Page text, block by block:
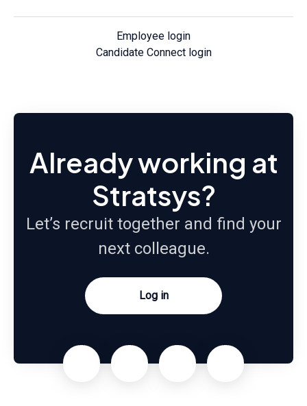
Employee login
Candidate Connect login
Already working at
Stratsys?
Let’s recruit together and find your
next colleague.
Log in